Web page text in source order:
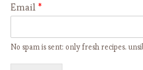
Email *
No spam is sent: only fresh recipes.